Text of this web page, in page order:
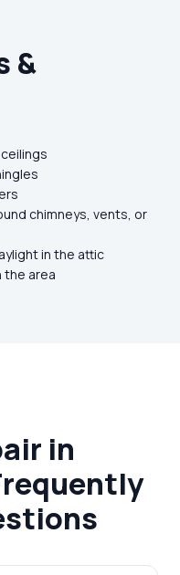
&
chimneys, vents, or
in the attic
the area
in